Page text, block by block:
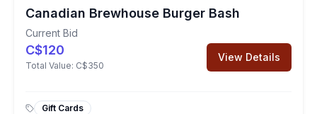
Canadian Brewhouse Burger Bash
Current Bid
C$120
Total Value: C$350
View Details
Gift Cards